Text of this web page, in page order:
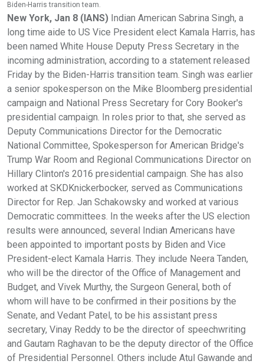
Biden-Harris transition team.
New York, Jan 8 (IANS) Indian American Sabrina Singh, a
long time aide to US Vice President elect Kamala Harris, has
been named White House Deputy Press Secretary in the
incoming administration, according to a statement released
Friday by the Biden-Harris transition team. Singh was earlier
a senior spokesperson on the Mike Bloomberg presidential
campaign and National Press Secretary for Cory Booker's
presidential campaign. In roles prior to that, she served as
Deputy Communications Director for the Democratic
National Committee, Spokesperson for American Bridge's
Trump War Room and Regional Communications Director on
Hillary Clinton's 2016 presidential campaign. She has also
worked at SKDKnickerbocker, served as Communications
Director for Rep. Jan Schakowsky and worked at various
Democratic committees. In the weeks after the US election
results were announced, several Indian Americans have
been appointed to important posts by Biden and Vice
President-elect Kamala Harris. They include Neera Tanden,
who will be the director of the Office of Management and
Budget, and Vivek Murthy, the Surgeon General, both of
whom will have to be confirmed in their positions by the
Senate, and Vedant Patel, to be his assistant press
secretary, Vinay Reddy to be the director of speechwriting
and Gautam Raghavan to be the deputy director of the Office
of Presidential Personnel. Others include Atul Gawande and